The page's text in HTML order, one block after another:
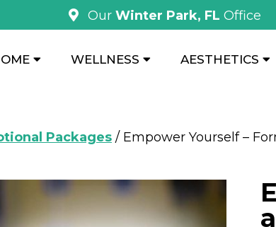
Our Winter Park, FL Office
WELLNESS AESTHETICS
Packages / Empower Yourself –